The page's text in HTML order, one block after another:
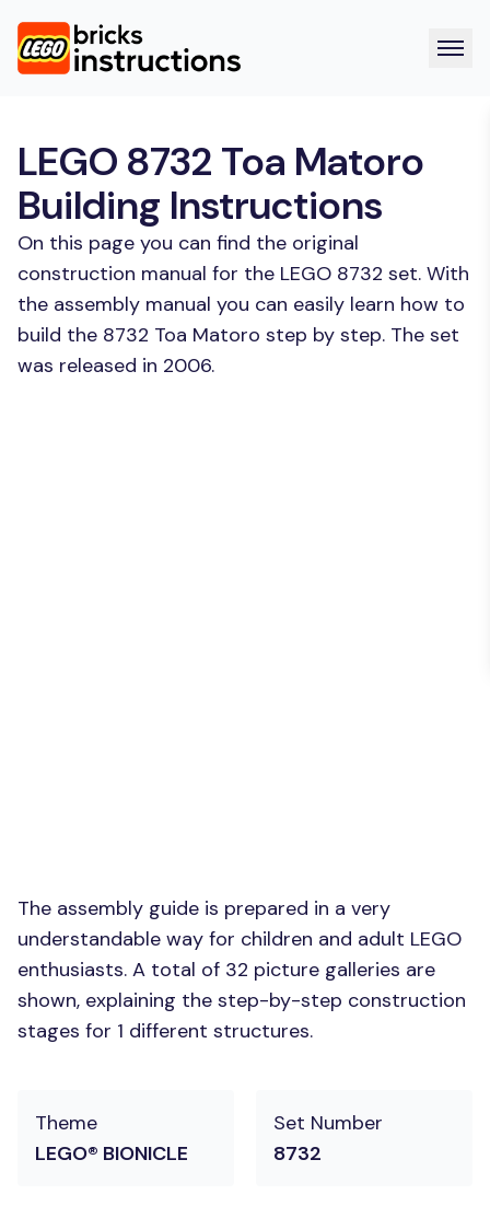
LEGO 8732 Toa Matoro
Building Instructions
On this page you can find the original
construction manual for the LEGO 8732 set. With
the assembly manual you can easily learn how to
build the 8732 Toa Matoro step by step. The set
was released in 2006.
The assembly guide is prepared in a very
understandable way for children and adult LEGO
enthusiasts. A total of 32 picture galleries are
shown, explaining the step-by-step construction
stages for 1 different structures.
Theme
LEGO® BIONICLE
Set Number
8732